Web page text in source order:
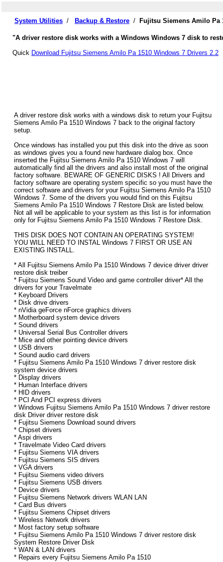
System Utilities / Backup & Restore / Fujitsu Siemens Amilo Pa
"A driver restore disk works with a Windows Windows 7 disk to
Quick Download Fujitsu Siemens Amilo Pa 1510 Windows 7 Drivers 2.2
A driver restore disk works with a windows disk to return your Fujitsu
Siemens Amilo Pa 1510 Windows 7 back to the original factory
setup.
Once windows has installed you put this disk into the drive as soon
as windows gives you a found new hardware dialog box. Once
inserted the Fujitsu Siemens Amilo Pa 1510 Windows 7 will
automatically find all the drivers and also install most of the original
factory software. BEWARE OF GENERIC DISKS ! All Drivers and
factory software are operating system specific so you must have the
correct software and drivers for your Fujitsu Siemens Amilo Pa 1510
Windows 7. Some of the drivers you would find on this Fujitsu
Siemens Amilo Pa 1510 Windows 7 Restore Disk are listed below.
Not all will be applicable to your system as this list is for information
only for Fujitsu Siemens Amilo Pa 1510 Windows 7 Restore Disk.
THIS DISK DOES NOT CONTAIN AN OPERATING SYSTEM!
YOU WILL NEED TO INSTAL Windows 7 FIRST OR USE AN
EXISTING INSTALL.
* All Fujitsu Siemens Amilo Pa 1510 Windows 7 device driver driver
restore disk treiber
* Fujitsu Siemens Sound Video and game controller driver* All the
drivers for your Travelmate
* Keyboard Drivers
* Disk drive drivers
* nVidia geForce nForce graphics drivers
* Motherboard system device drivers
* Sound drivers
* Universal Serial Bus Controller drivers
* Mice and other pointing device drivers
* USB drivers
* Sound audio card drivers
* Fujitsu Siemens Amilo Pa 1510 Windows 7 driver restore disk
system device drivers
* Display drivers
* Human Interface drivers
* HID drivers
* PCI And PCI express drivers
* Windows Fujitsu Siemens Amilo Pa 1510 Windows 7 driver restore
disk Driver driver restore disk
* Fujitsu Siemens Download sound drivers
* Chipset drivers
* Aspi drivers
* Travelmate Video Card drivers
* Fujitsu Siemens VIA drivers
* Fujitsu Siemens SIS drivers
* VGA drivers
* Fujitsu Siemens video drivers
* Fujitsu Siemens USB drivers
* Device drivers
* Fujitsu Siemens Network drivers WLAN LAN
* Card Bus drivers
* Fujitsu Siemens Chipset drivers
* Wireless Network drivers
* Most factory setup software
* Fujitsu Siemens Amilo Pa 1510 Windows 7 driver restore disk
System Restore Driver Disk
* WAN & LAN drivers
* Repairs every Fujitsu Siemens Amilo Pa 1510